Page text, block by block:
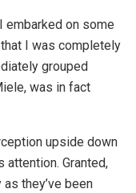
embarked on some
I was completely
grouped
was in fact
upside down
attention. Granted,
they’ve been